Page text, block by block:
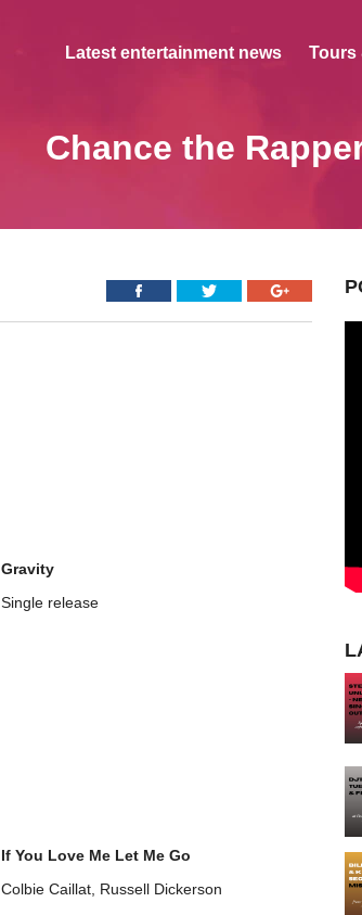
Latest entertainment news Tours
Chance the
Gravity
Single release
If You Love Me Let Me Go
Colbie Caillat, Russell Dickerson